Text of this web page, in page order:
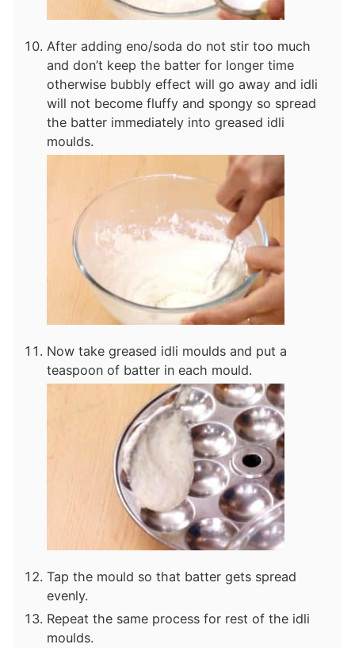
After adding eno/soda do not stir too much
and don’t keep the batter for longer time
otherwise bubbly effect will go away and idli
will not become fluffy and spongy so spread
the batter immediately into greased idli
moulds.
Now take greased idli moulds and put a
teaspoon of batter in each mould.
Tap the mould so that batter gets spread
evenly.
Repeat the same process for rest of the idli
moulds.